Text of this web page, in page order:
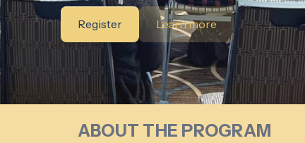
Register Learn more
ABOUT THE PROGRAM